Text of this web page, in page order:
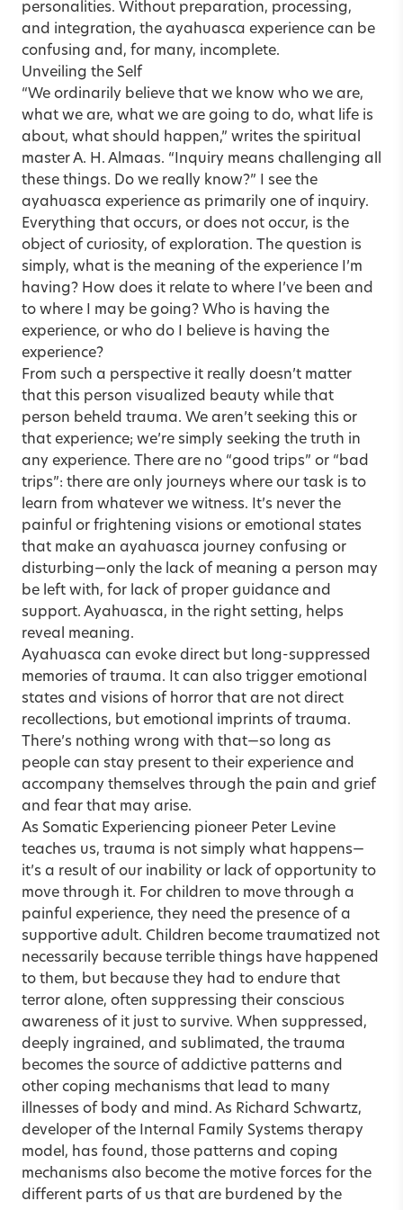
personalities. Without preparation, processing,
and integration, the ayahuasca experience can be
confusing and, for many, incomplete.
Unveiling the Self
“We ordinarily believe that we know who we are,
what we are, what we are going to do, what life is
about, what should happen,” writes the spiritual
master A. H. Almaas. “Inquiry means challenging all
these things. Do we really know?” I see the
ayahuasca experience as primarily one of inquiry.
Everything that occurs, or does not occur, is the
object of curiosity, of exploration. The question is
simply, what is the meaning of the experience I’m
having? How does it relate to where I’ve been and
to where I may be going? Who is having the
experience, or who do I believe is having the
experience?
From such a perspective it really doesn’t matter
that this person visualized beauty while that
person beheld trauma. We aren’t seeking this or
that experience; we’re simply seeking the truth in
any experience. There are no “good trips” or “bad
trips”: there are only journeys where our task is to
learn from whatever we witness. It’s never the
painful or frightening visions or emotional states
that make an ayahuasca journey confusing or
disturbing—only the lack of meaning a person may
be left with, for lack of proper guidance and
support. Ayahuasca, in the right setting, helps
reveal meaning.
Ayahuasca can evoke direct but long-suppressed
memories of trauma. It can also trigger emotional
states and visions of horror that are not direct
recollections, but emotional imprints of trauma.
There’s nothing wrong with that—so long as
people can stay present to their experience and
accompany themselves through the pain and grief
and fear that may arise.
As Somatic Experiencing pioneer Peter Levine
teaches us, trauma is not simply what happens—
it’s a result of our inability or lack of opportunity to
move through it. For children to move through a
painful experience, they need the presence of a
supportive adult. Children become traumatized not
necessarily because terrible things have happened
to them, but because they had to endure that
terror alone, often suppressing their conscious
awareness of it just to survive. When suppressed,
deeply ingrained, and sublimated, the trauma
becomes the source of addictive patterns and
other coping mechanisms that lead to many
illnesses of body and mind. As Richard Schwartz,
developer of the Internal Family Systems therapy
model, has found, those patterns and coping
mechanisms also become the motive forces for the
different parts of us that are burdened by the